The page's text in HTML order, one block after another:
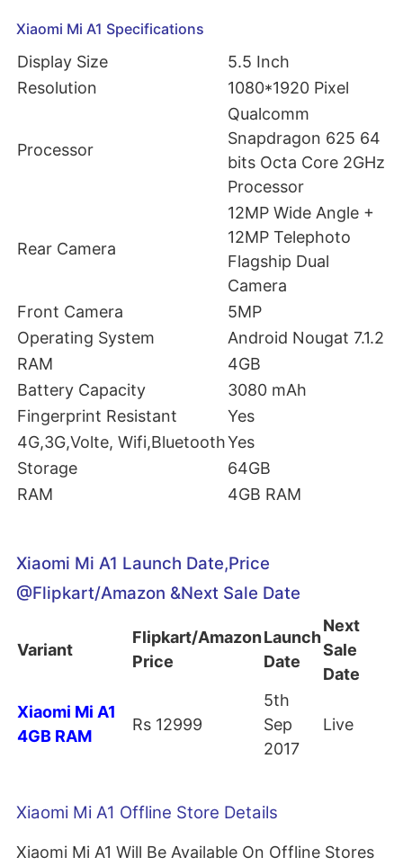
Xiaomi Mi A1 Specifications
Display Size
5.5 Inch
Resolution
1080*1920 Pixel
Processor
Qualcomm
Snapdragon 625 64
bits Octa Core 2GHz
Processor
Rear Camera
12MP Wide Angle +
12MP Telephoto
Flagship Dual
Camera
Front Camera
5MP
Operating System
Android Nougat 7.1.2
RAM
4GB
Battery Capacity
3080 mAh
Fingerprint Resistant
Yes
4G,3G,Volte, Wifi,BluetoothYes
Storage
64GB
RAM
4GB RAM
Xiaomi Mi A1 Launch Date,Price
@Flipkart/Amazon &Next Sale Date
Variant
Flipkart/Amazon
Price
Launch
Date
Next
Sale
Date
Xiaomi Mi A1
4GB RAM
Rs 12999
5th
Sep
2017
Live
Xiaomi Mi A1 Offline Store Details
Xiaomi Mi A1 Will Be Available On Offline Stores